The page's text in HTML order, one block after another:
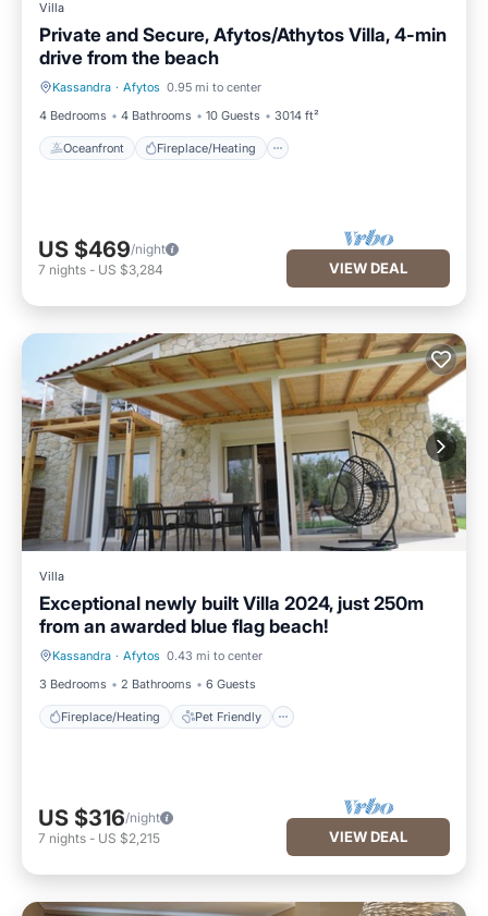
Villa
Private and Secure, Afytos/Athytos Villa, 4-min
drive from the beach
Kassandra · Afytos 0.95 mi to center
4 Bedrooms
4 Bathrooms 10 Guests 3014 ft²
Oceanfront Fireplace/Heating
Oceanfront Fireplace/Heating
US $469/night
7 nights - US $3,284 VIEW DEAL
Villa
Exceptional newly built Villa 2024, just 250m
from an awarded blue flag beach!
Kassandra · Afytos 0.43 mi to center
3 Bedrooms
2 Bathrooms 6 Guests
Fireplace/Heating Pet Friendly
Fireplace/Heating Pet Friendly
US $316/night
7 nights - US $2,215 VIEW DEAL